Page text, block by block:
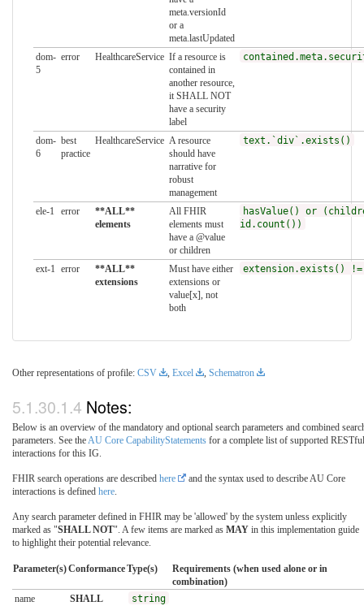
meta.versionId
or a
meta.lastUpdated
dom-
5
error HealthcareService If a resource is
contained in
another resource,
it SHALL NOT
have a security
label
dom-
6
best
practice
HealthcareService A resource
should have
narrative for
robust
management
text.`div`.exists()
ele-1 error
**ALL**
elements
All FHIR
elements must
have a @value
or children
hasValue() or
id.count())
ext-1 error
**ALL**
extensions
Must have either
extensions or
value[x], not
both
extension.exists()
Other representations of profile: CSV Excel Schematron
Notes:
Below is an overview of the mandatory and optional search parameters and combined
parameters. See theAU Core CapabilityStatements for a complete list of supported RESTful
interactions for this IG.
FHIR search operations are described here
and the syntax used to describe AU Core
interactions is defined here.
Any search parameter defined in FHIR may be 'allowed' by the system unless explicitly
marked as "SHALL NOT". A few items are marked as MAY in this implementation guide
to highlight their potential relevance.
Parameter(s)ConformanceType(s)
Requirements (when used alone or in
combination)
name
SHALL
string